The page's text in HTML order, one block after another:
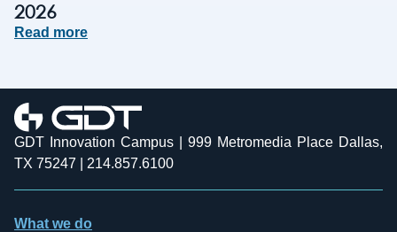
2026
Read more
GDT Innovation Campus | 999 Metromedia Place Dallas,
TX 75247 | 214.857.6100
What we do